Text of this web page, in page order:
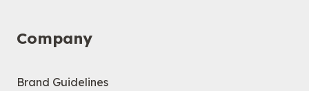
Company
Brand Guidelines